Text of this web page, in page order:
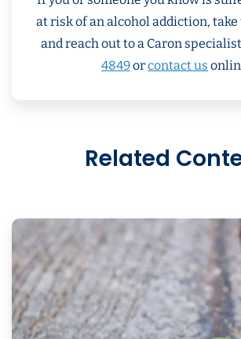
at risk of an alcohol addiction,
and reach out to a Caron
4849orcontact us
Related